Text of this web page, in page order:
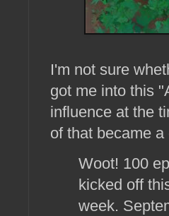
I'm not sure
got me into this
influence at the
of that became
Woot! 100
kicked off
week.